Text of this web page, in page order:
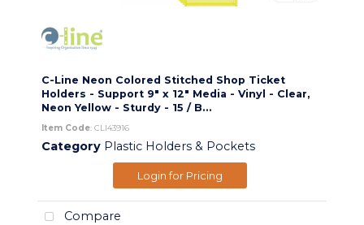
C-Line Neon Colored Stitched Shop Ticket
Holders - Support 9" x 12" Media - Vinyl - Clear,
Neon Yellow - Sturdy - 15 / B...
Item Code: CLI43916
Category Plastic Holders & Pockets
Login for Pricing
Compare